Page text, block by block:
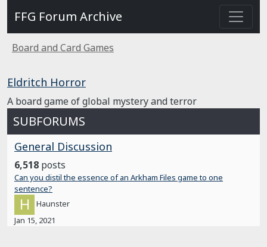
FFG Forum Archive
Board and Card Games
Eldritch Horror
A board game of global mystery and terror
SUBFORUMS
General Discussion
6,518 posts
Can you distil the essence of an Arkham Files game to one
sentence?
Haunster
Jan 15, 2021